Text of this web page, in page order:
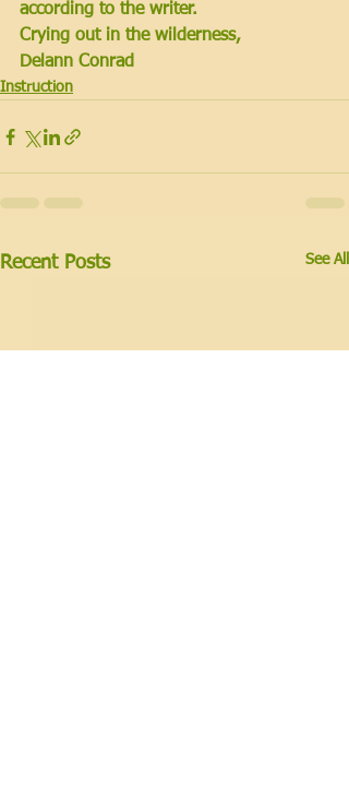
according to the writer.
Crying out in the wilderness,
Delann Conrad
Instruction
Recent Posts See All